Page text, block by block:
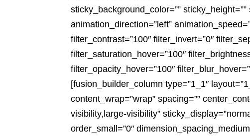
sticky_background_color=””
animation_direction=”left”
filter_contrast=”100″ filter_invert=”0″
filter_saturation_hover=”100″
filter_opacity_hover=”100″
[fusion_builder_column type=”1_1″
content_wrap=”wrap” spacing=””
visibility,large-visibility”
order_small=”0″